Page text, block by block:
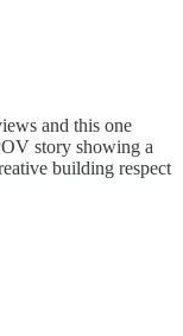
and this one
story showing a
building respect